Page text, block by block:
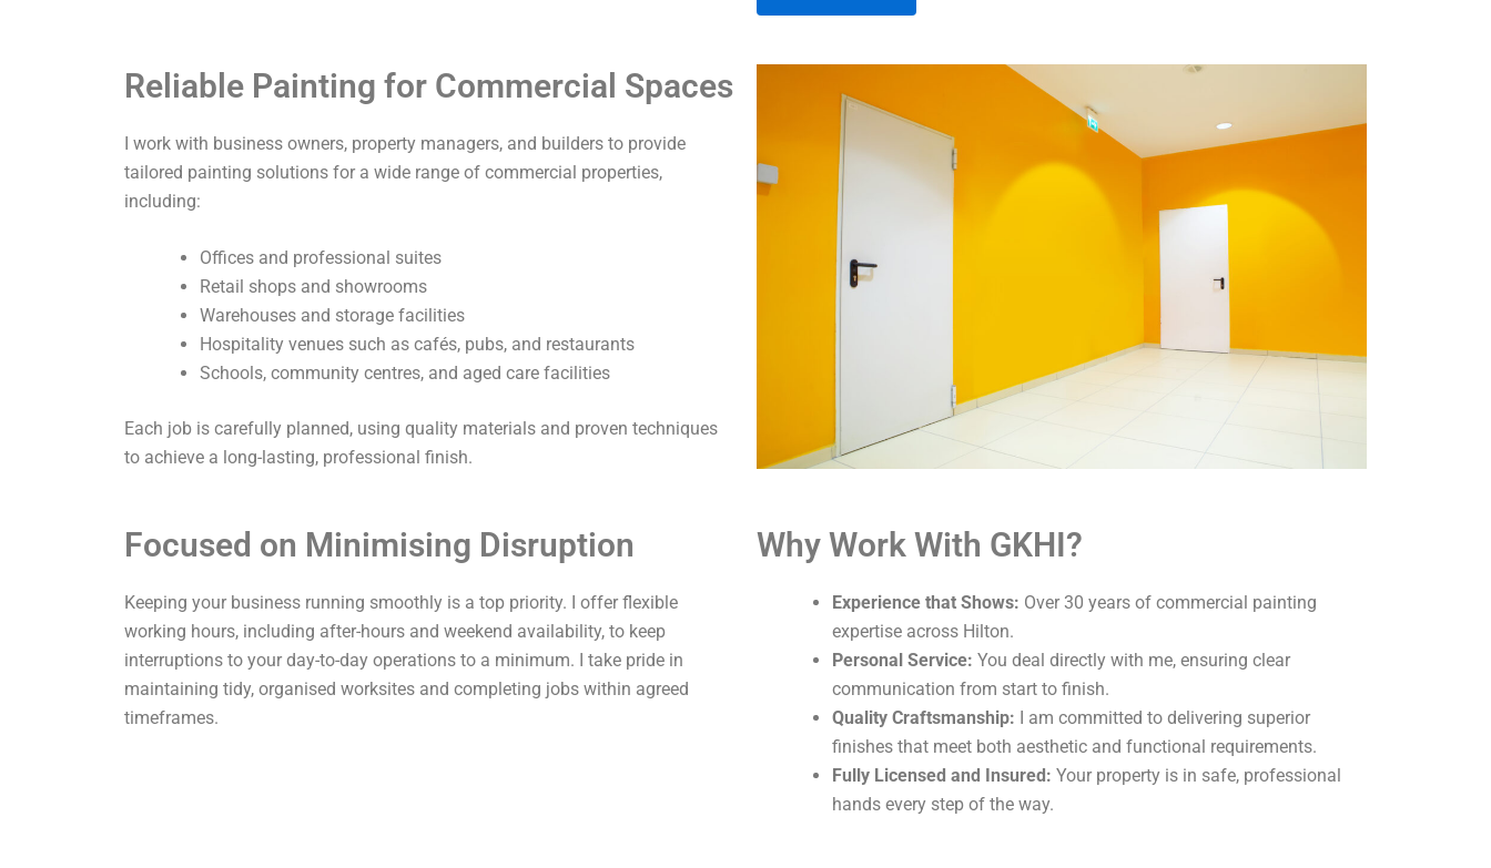
n
Reliable Painting for Commercial Spaces
I work with business owners, property managers, and builders to provide
tailored painting solutions for a wide range of commercial properties,
including:
Offices and professional suites
Retail shops and showrooms
Warehouses and storage facilities
Hospitality venues such as cafés, pubs, and restaurants
Schools, community centres, and aged care facilities
Each job is carefully planned, using quality materials and proven techniques
to achieve a long-lasting, professional finish.
Focused on Minimising Disruption
Keeping your business running smoothly is a top priority. I offer flexible
working hours, including after-hours and weekend availability, to keep
interruptions to your day-to-day operations to a minimum. I take pride in
maintaining tidy, organised worksites and completing jobs within agreed
timeframes.
Why Work With GKHI?
Experience that Shows: Over 30 years of commercial painting
expertise across Hilton.
Personal Service: You deal directly with me, ensuring clear
communication from start to finish.
Quality Craftsmanship: I am committed to delivering superior
finishes that meet both aesthetic and functional requirements.
Fully Licensed and Insured: Your property is in safe, professional
hands every step of the way.